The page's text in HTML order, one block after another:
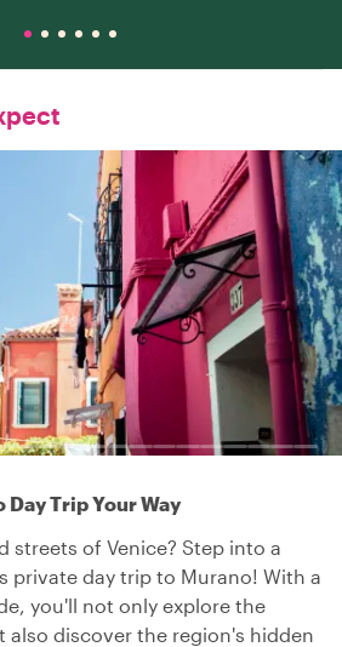
Day Trip Your Way
streets of Venice? Step into a
private day trip to Murano! With a
you'll not only explore the
also discover the region's hidden